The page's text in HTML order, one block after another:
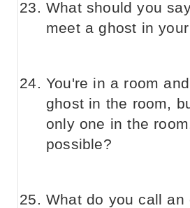
What should you
meet a ghost in
You're in a room
ghost in the room,
only one in the
possible?
What do you call an